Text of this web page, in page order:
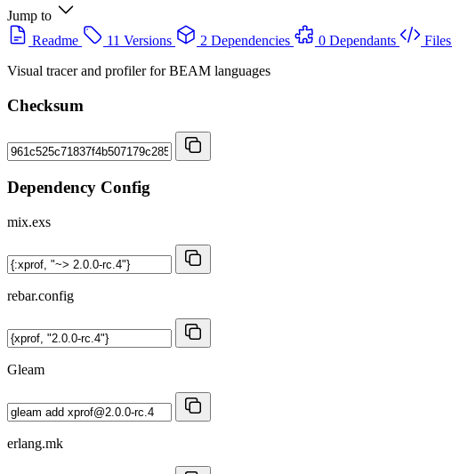
Jump to
Readme
11 Versions 2 Dependencies 0 Dependants Files
Visual tracer and profiler for BEAM languages
Checksum
Dependency Config
mix.exs
rebar.config
Gleam
erlang.mk